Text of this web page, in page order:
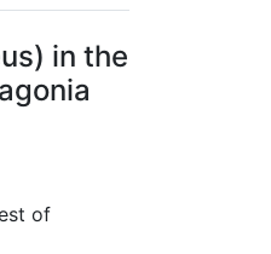
in the
of